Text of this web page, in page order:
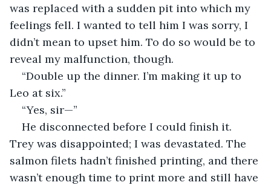
was replaced with a sudden pit into which my
feelings fell. I wanted to tell him I was sorry, I
didn’t mean to upset him. To do so would be to
reveal my malfunction, though.
“Double up the dinner. I’m making it up to
Leo at six.”
“Yes, sir—”
He disconnected before I could finish it.
Trey was disappointed; I was devastated. The
salmon filets hadn’t finished printing, and there
wasn’t enough time to print more and still have